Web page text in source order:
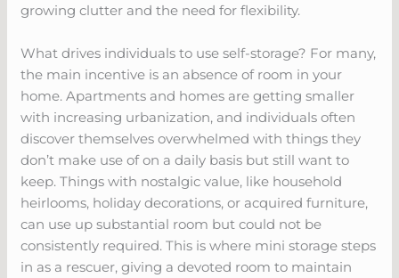
growing clutter and the need for flexibility.
What drives individuals to use self-storage? For many,
the main incentive is an absence of room in your
home. Apartments and homes are getting smaller
with increasing urbanization, and individuals often
discover themselves overwhelmed with things they
don’t make use of on a daily basis but still want to
keep. Things with nostalgic value, like household
heirlooms, holiday decorations, or acquired furniture,
can use up substantial room but could not be
consistently required. This is where mini storage steps
in as a rescuer, giving a devoted room to maintain